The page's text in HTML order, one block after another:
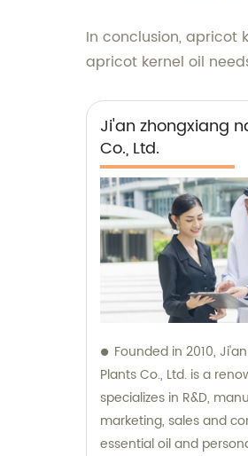
In conclusion, apricot
apricot kernel oil
Ji'an zhongxiang
Co., Ltd.
Founded in 2010,
Plants Co., Ltd. is a
specializes in R&D,
marketing, sales and
essential oil and